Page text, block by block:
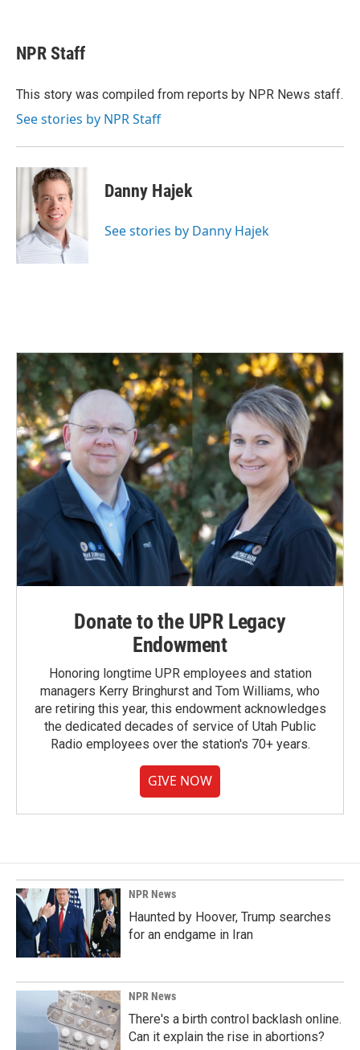
e
b
o
k
e
I
i
l
NPR Staff
This story was compiled from reports by NPR News staff.
See stories by NPR Staff
Danny Hajek
See stories by Danny Hajek
Donate to the UPR Legacy
Endowment
Honoring longtime UPR employees and station
managers Kerry Bringhurst and Tom Williams, who
are retiring this year, this endowment acknowledges
the dedicated decades of service of Utah Public
Radio employees over the station's 70+ years.
GIVE NOW
NPR News
Haunted by Hoover, Trump searches
for an endgame in Iran
NPR News
There's a birth control backlash online.
Can it explain the rise in abortions?